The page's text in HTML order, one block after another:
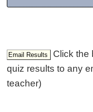
Click the
quiz results to any
teacher)